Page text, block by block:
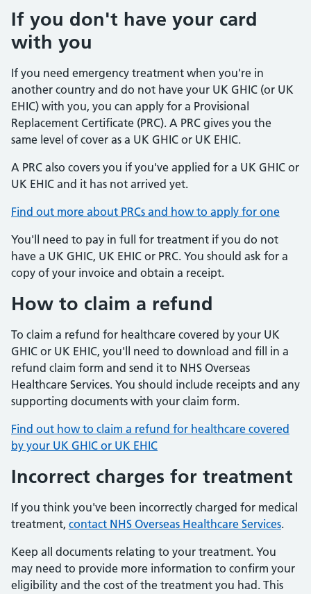
If you don't have your card
with you
If you need emergency treatment when you're in
another country and do not have your UK GHIC (or UK
EHIC) with you, you can apply for a Provisional
Replacement Certificate (PRC). A PRC gives you the
same level of cover as a UK GHIC or UK EHIC.
A PRC also covers you if you've applied for a UK GHIC or
UK EHIC and it has not arrived yet.
Find out more about PRCs and how to apply for one
You'll need to pay in full for treatment if you do not
have a UK GHIC, UK EHIC or PRC. You should ask for a
copy of your invoice and obtain a receipt.
How to claim a refund
To claim a refund for healthcare covered by your UK
GHIC or UK EHIC, you'll need to download and fill in a
refund claim form and send it to NHS Overseas
Healthcare Services. You should include receipts and any
supporting documents with your claim form.
Find out how to claim a refund for healthcare covered
by your UK GHIC or UK EHIC
Incorrect charges for treatment
If you think you've been incorrectly charged for medical
treatment, contact NHS Overseas Healthcare Services.
Keep all documents relating to your treatment. You
may need to provide more information to confirm your
eligibility and the cost of the treatment you had. This